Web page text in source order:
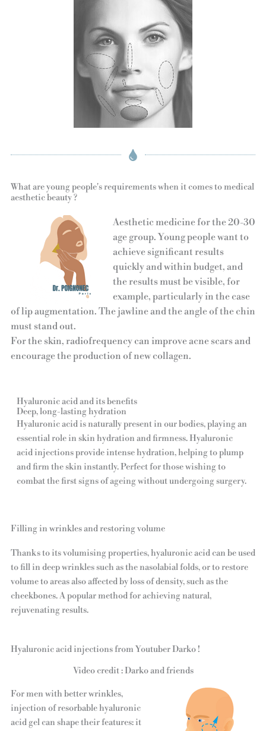
What are young people's requirements when it comes to medical
aesthetic beauty ?
Aesthetic medicine for the 20-30
age group. Young people want to
achieve significant results
quickly and within budget, and
the results must be visible, for
example, particularly in the case
of lip augmentation. The jawline and the angle of the chin
must stand out.
For the skin, radiofrequency can improve acne scars and
encourage the production of new collagen.
Hyaluronic acid and its benefits
Deep, long-lasting hydration
Hyaluronic acid is naturally present in our bodies, playing an
essential role in skin hydration and firmness. Hyaluronic
acid injections provide intense hydration, helping to plump
and firm the skin instantly. Perfect for those wishing to
combat the first signs of ageing without undergoing surgery.
Filling in wrinkles and restoring volume
Thanks to its volumising properties, hyaluronic acid can be used
to fill in deep wrinkles such as the nasolabial folds, or to restore
volume to areas also affected by loss of density, such as the
cheekbones. A popular method for achieving natural,
rejuvenating results.
Hyaluronic acid injections from Youtuber Darko !
Video credit : Darko and friends
For men with better wrinkles,
injection of resorbable hyaluronic
acid gel can shape their features: it